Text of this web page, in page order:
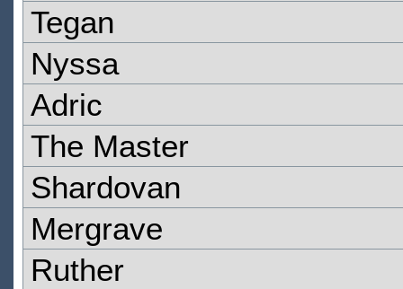
Tegan
Nyssa
Adric
The Master
Shardovan
Mergrave
Ruther